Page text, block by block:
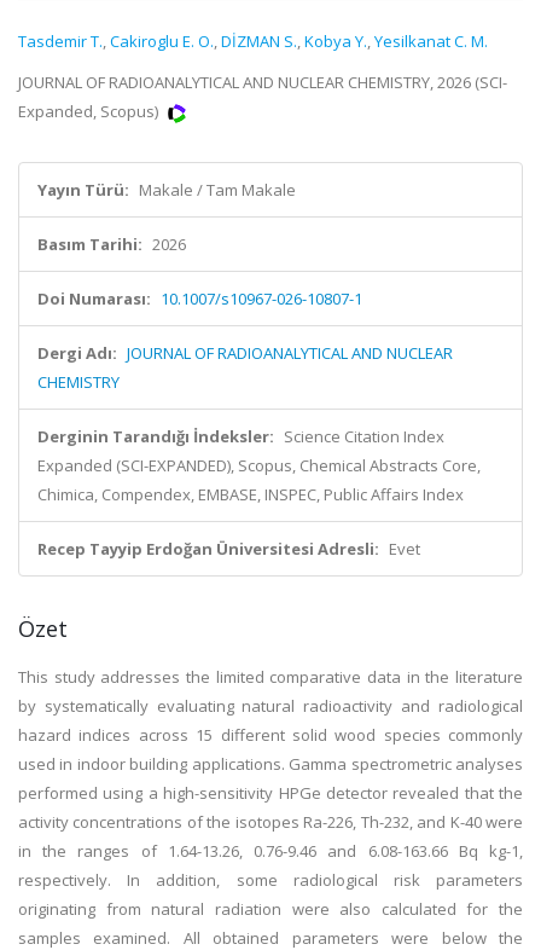
Tasdemir T.,Cakiroglu E. O.,DİZMAN S.,Kobya Y.,Yesilkanat C. M.
JOURNAL OF RADIOANALYTICAL AND NUCLEAR CHEMISTRY, 2026 (SCI-
Expanded, Scopus)
Yayın Türü: Makale / Tam Makale
Basım Tarihi: 2026
Doi Numarası: 10.1007/s10967-026-10807-1
Dergi Adı: JOURNAL OF RADIOANALYTICAL AND NUCLEAR
CHEMISTRY
Derginin Tarandığı İndeksler: Science Citation Index
Expanded (SCI-EXPANDED), Scopus, Chemical Abstracts Core,
Chimica, Compendex, EMBASE, INSPEC, Public Affairs Index
Recep Tayyip Erdoğan Üniversitesi Adresli: Evet
Özet
This study addresses the limited comparative data in the literature
by systematically evaluating natural radioactivity and radiological
hazard indices across 15 different solid wood species commonly
used in indoor building applications. Gamma spectrometric analyses
performed using a high-sensitivity HPGe detector revealed that the
activity concentrations of the isotopes Ra-226, Th-232, and K-40 were
in the ranges of 1.64-13.26, 0.76-9.46 and 6.08-163.66 Bq kg-1,
respectively. In addition, some radiological risk parameters
originating from natural radiation were also calculated for the
samples examined. All obtained parameters were below the